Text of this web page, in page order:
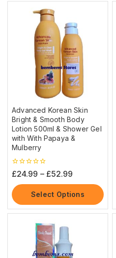
Advanced Korean Skin
Bright & Smooth Body
Lotion 500ml & Shower Gel
with With Papaya &
Mulberry
0
out
of
5
£24.99 – £52.99
Select Options